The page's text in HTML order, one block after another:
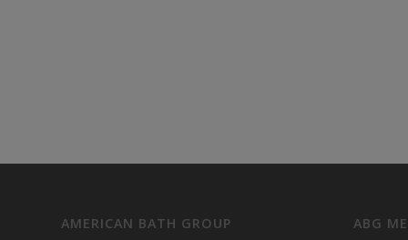
AMERICAN BATH GROUP ABG